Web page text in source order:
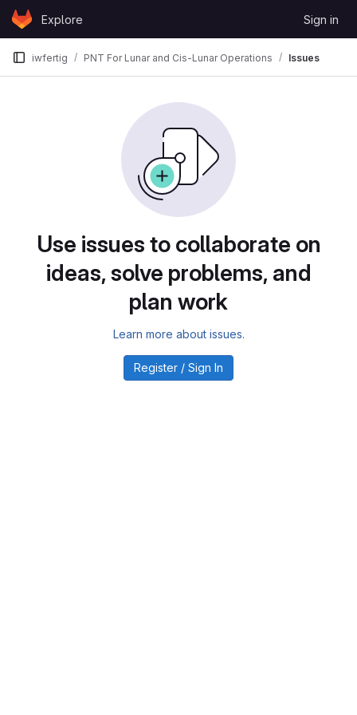
Skip to content
GitLabExplore Sign in
iwfertig PNT For Lunar and Cis-Lunar Operations Issues
Use issues to collaborate on
ideas, solve problems, and
plan work
Learn more about issues.
Register / Sign In